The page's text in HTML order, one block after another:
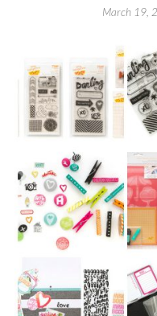
March 19,